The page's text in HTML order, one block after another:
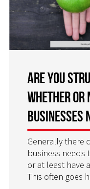
Are you
Whether or
Businesses
Generally there
business needs
or at least have
This often goes